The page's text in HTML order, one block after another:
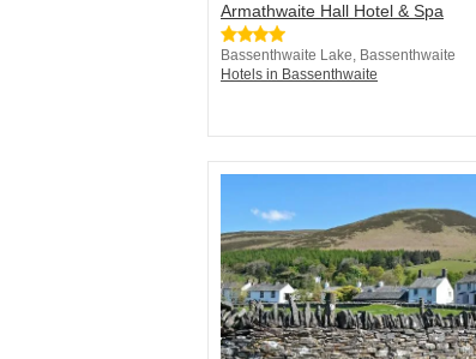
Armathwaite Hall Hotel & Spa
Bassenthwaite Lake, Bassenthwaite
Hotels in Bassenthwaite